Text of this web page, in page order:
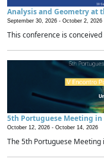
Analysis and Geometry at
September 30, 2026 - October 2, 2026
This conference is
5th Portuguese Meeting
October 12, 2026 - October 14, 2026
The 5th Portuguese